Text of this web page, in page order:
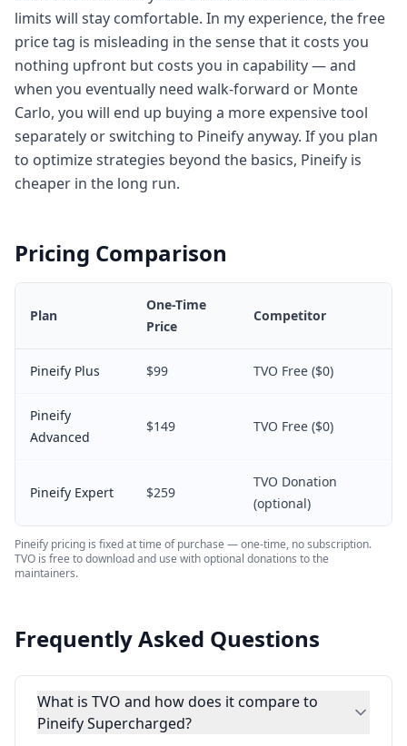
limits will stay comfortable. In my experience, the free
price tag is misleading in the sense that it costs you
nothing upfront but costs you in capability — and
when you eventually need walk-forward or Monte
Carlo, you will end up buying a more expensive tool
separately or switching to Pineify anyway. If you plan
to optimize strategies beyond the basics, Pineify is
cheaper in the long run.
Pricing Comparison
Plan
One-Time
Price
Competitor
Pineify Plus $99 TVO Free ($0)
Pineify
Advanced
$149 TVO Free ($0)
Pineify Expert $259
TVO Donation
(optional)
Pineify pricing is fixed at time of purchase — one-time, no subscription.
TVO is free to download and use with optional donations to the
maintainers.
Frequently Asked Questions
What is TVO and how does it compare to
Pineify Supercharged?